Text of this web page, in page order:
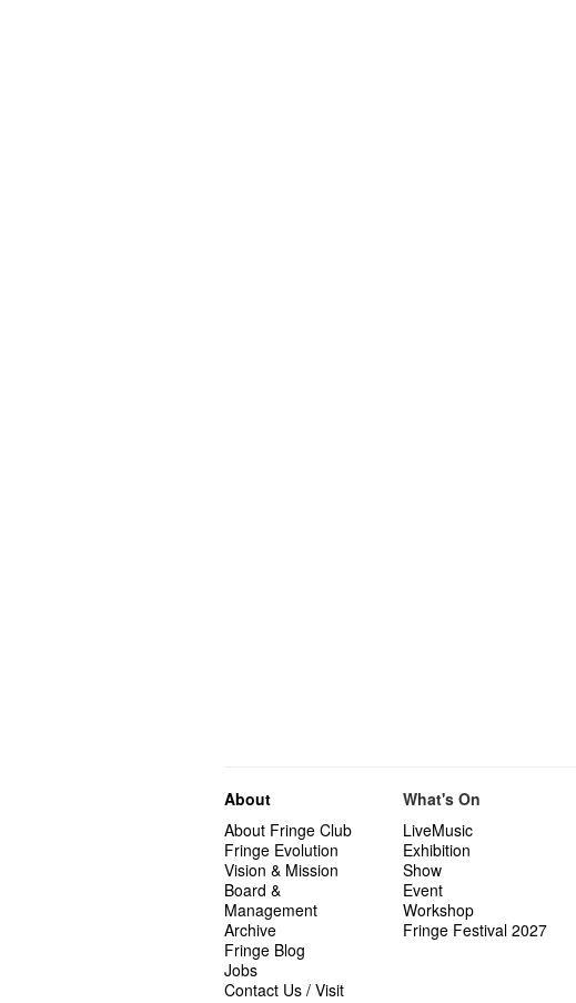
About
About Fringe Club
Fringe Evolution
Vision & Mission
Board &
Management
Archive
Fringe Blog
Jobs
Contact Us / Visit
What's On
LiveMusic
Exhibition
Show
Event
Workshop
Fringe Festival 2027